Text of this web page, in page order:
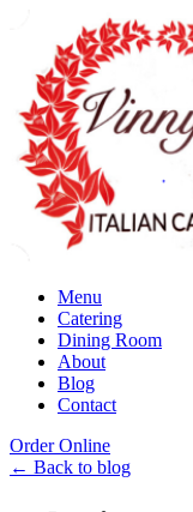
Menu
Catering
Dining Room
About
Blog
Contact
Order Online
← Back to blog